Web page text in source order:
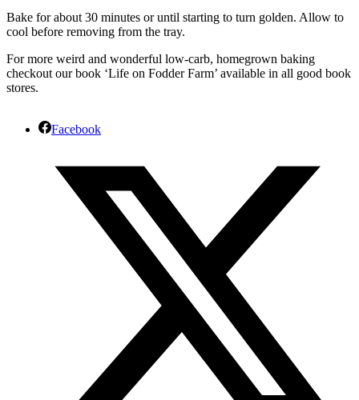
Bake for about 30 minutes or until starting to turn golden. Allow to
cool before removing from the tray.
For more weird and wonderful low-carb, homegrown baking
checkout our book ‘Life on Fodder Farm’ available in all good book
stores.
Facebook